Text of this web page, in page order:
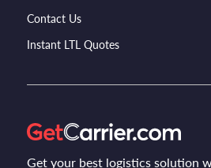
Contact Us
Instant LTL Quotes
Get your best logistics solution